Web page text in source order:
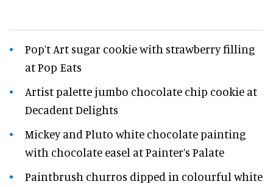
Pop’t Art sugar cookie with strawberry filling
at Pop Eats
Artist palette jumbo chocolate chip cookie at
Decadent Delights
Mickey and Pluto white chocolate painting
with chocolate easel at Painter’s Palate
Paintbrush churros dipped in colourful white